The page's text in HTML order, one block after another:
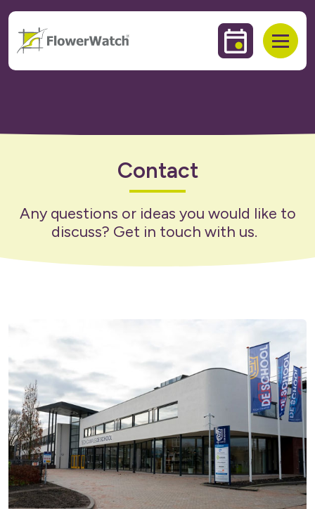
content
Events &Open
Contact
Any questions or ideas you would like to
discuss? Get in touch with us.